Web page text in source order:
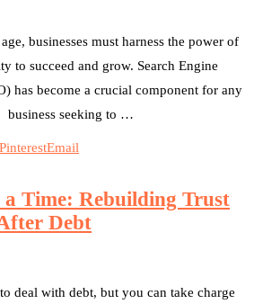
businesses must harness the power of
to succeed and grow. Search Engine
has become a crucial component for any
business seeking to …
PinterestEmail
a Time: Rebuilding Trust
Debt
deal with debt, but you can take charge